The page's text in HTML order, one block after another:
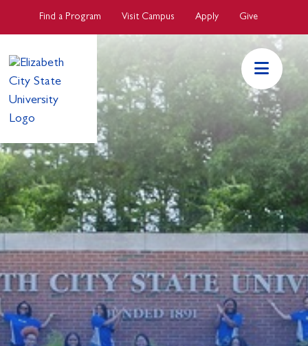
Find a Program Visit Campus Apply Give
ECSU